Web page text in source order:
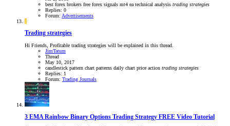
best forex brokers free forex signals mt4 ea technical analysis trading strategies
Replies: 0
Forum: Advertisements
J
Trading strategies
Hi Friends, Profitable trading strategies will be explained in this thread.
JimTatum
Thread
May 10, 2017
candlestick pattern chart patterns daily chart price action trading strategies
Replies: 1
Forum: Trading Journals
3 EMA Rainbow Binary Options Trading Strategy FREE Video Tutorial